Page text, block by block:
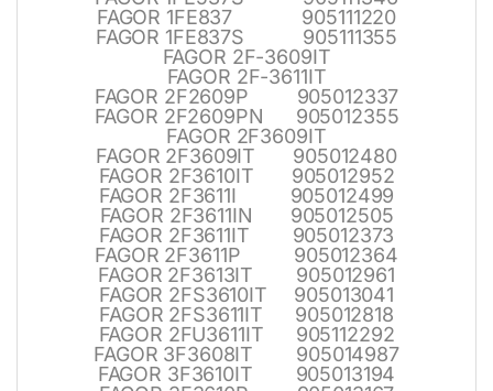
FAGOR 1FE837 905111220
FAGOR 1FE837S 905111355
FAGOR 2F-3609IT
FAGOR 2F-3611IT
FAGOR 2F2609P 905012337
FAGOR 2F2609PN 905012355
FAGOR 2F3609IT
FAGOR 2F3609IT 905012480
FAGOR 2F3610IT 905012952
FAGOR 2F3611I 905012499
FAGOR 2F3611IN 905012505
FAGOR 2F3611IT 905012373
FAGOR 2F3611P 905012364
FAGOR 2F3613IT 905012961
FAGOR 2FS3610IT 905013041
FAGOR 2FS3611IT 905012818
FAGOR 2FU3611IT 905112292
FAGOR 3F3608IT 905014987
FAGOR 3F3610IT 905013194